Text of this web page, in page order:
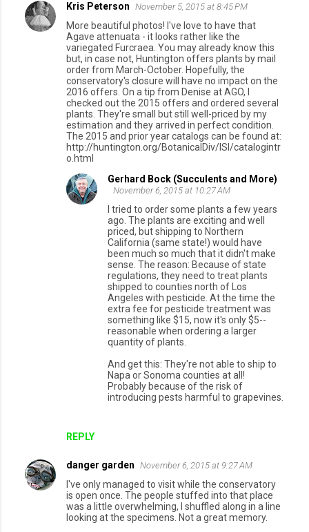
C
o
Kris Peterson November 5, 2015 at 8:45 PM
More beautiful photos! I've love to have that
Agave attenuata - it looks rather like the
variegated Furcraea. You may already know this
but, in case not, Huntington offers plants by mail
order from March-October. Hopefully, the
conservatory's closure will have no impact on the
2016 offers. On a tip from Denise at AGO, I
checked out the 2015 offers and ordered several
plants. They're small but still well-priced by my
estimation and they arrived in perfect condition.
The 2015 and prior year catalogs can be found at:
http://huntington.org/BotanicalDiv/ISI/catalogintr
o.html
REPLY
Gerhard Bock (Succulents and More)
November 6, 2015 at 10:27 AM
I tried to order some plants a few years
ago. The plants are exciting and well
priced, but shipping to Northern
California (same state!) would have
been much so much that it didn't make
sense. The reason: Because of state
regulations, they need to treat plants
shipped to counties north of Los
Angeles with pesticide. At the time the
extra fee for pesticide treatment was
something like $15, now it's only $5--
reasonable when ordering a larger
quantity of plants.
And get this: They're not able to ship to
Napa or Sonoma counties at all!
Probably because of the risk of
introducing pests harmful to grapevines.
danger garden November 6, 2015 at 9:27 AM
I've only managed to visit while the conservatory
is open once. The people stuffed into that place
was a little overwhelming, I shuffled along in a line
looking at the specimens. Not a great memory.